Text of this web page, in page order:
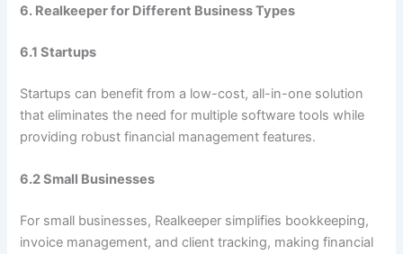
6. Realkeeper for Different Business Types
6.1 Startups
Startups can benefit from a low-cost, all-in-one solution
that eliminates the need for multiple software tools while
providing robust financial management features.
6.2 Small Businesses
For small businesses, Realkeeper simplifies bookkeeping,
invoice management, and client tracking, making financial